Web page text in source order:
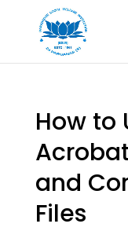
How to
and
Files